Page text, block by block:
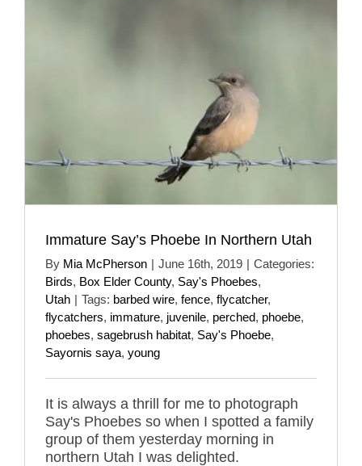
Immature Say’s Phoebe In Northern Utah
By Mia McPherson | June 16th, 2019 | Categories:
Birds, Box Elder County, Say's Phoebes,
Utah | Tags: barbed wire, fence, flycatcher,
flycatchers, immature, juvenile, perched, phoebe,
phoebes, sagebrush habitat, Say's Phoebe,
Sayornis saya, young
It is always a thrill for me to photograph
Say's Phoebes so when I spotted a family
group of them yesterday morning in
northern Utah I was delighted.